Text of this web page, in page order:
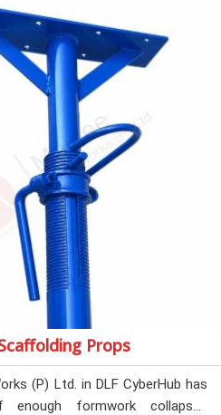
we dispatch plates that have been
checked, and edge-verified
so that your formwork gang is
steel that will actually release
time comes. A gang erecting
CyberHub under pour schedule
have the time or the mandate
plates; they build with what is
Props
(P) Ltd. in DLF CyberHub has
formwork collapses